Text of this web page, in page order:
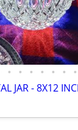
• • • • • • •